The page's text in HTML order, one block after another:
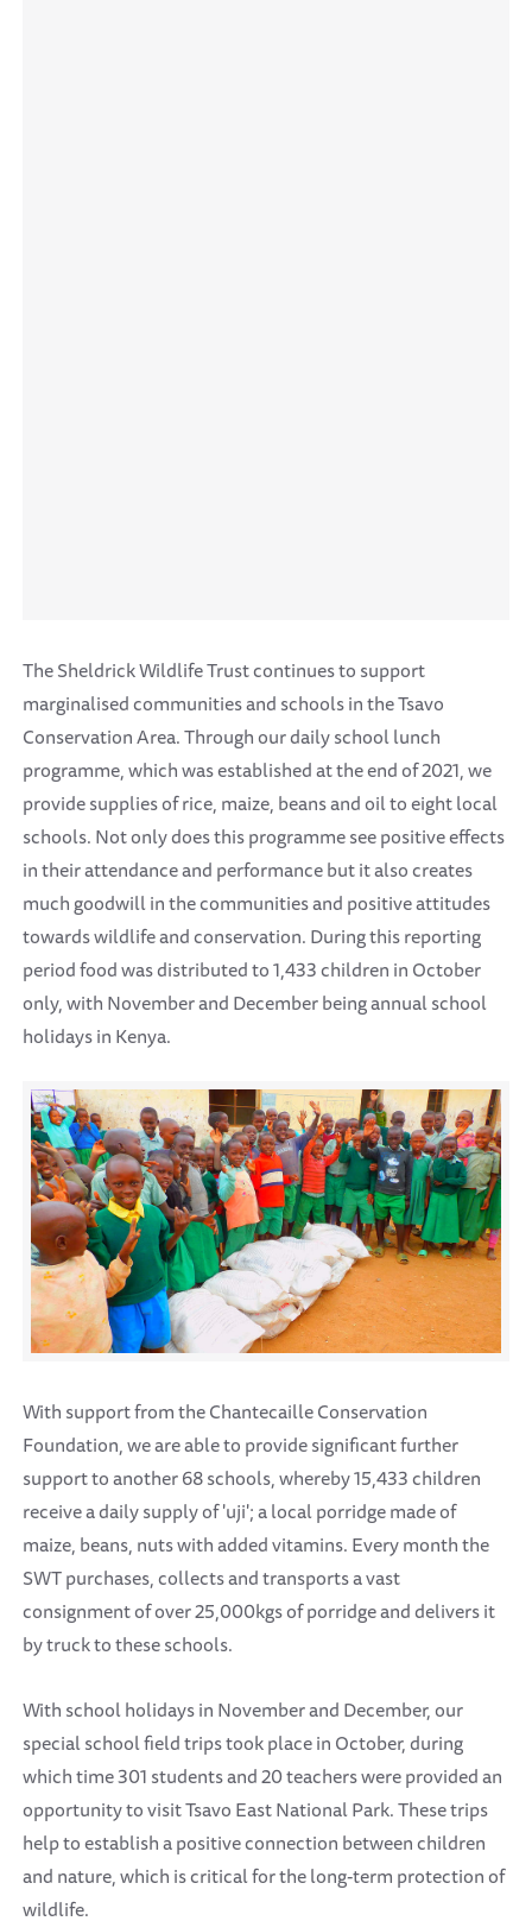
The Sheldrick Wildlife Trust continues to support
marginalised communities and schools in the Tsavo
Conservation Area. Through our daily school lunch
programme, which was established at the end of 2021, we
provide supplies of rice, maize, beans and oil to eight local
schools. Not only does this programme see positive effects
in their attendance and performance but it also creates
much goodwill in the communities and positive attitudes
towards wildlife and conservation. During this reporting
period food was distributed to 1,433 children in October
only, with November and December being annual school
holidays in Kenya.
With support from the Chantecaille Conservation
Foundation, we are able to provide significant further
support to another 68 schools, whereby 15,433 children
receive a daily supply of 'uji'; a local porridge made of
maize, beans, nuts with added vitamins. Every month the
SWT purchases, collects and transports a vast
consignment of over 25,000kgs of porridge and delivers it
by truck to these schools.
With school holidays in November and December, our
special school field trips took place in October, during
which time 301 students and 20 teachers were provided an
opportunity to visit Tsavo East National Park. These trips
help to establish a positive connection between children
and nature, which is critical for the long-term protection of
wildlife.